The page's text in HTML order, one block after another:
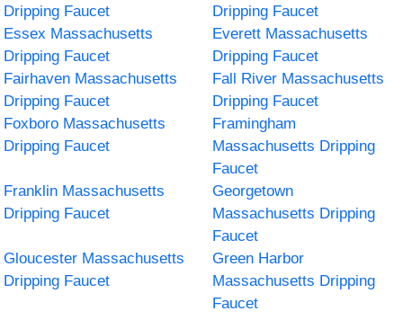
Dripping Faucet
Dripping Faucet
Essex Massachusetts
Dripping Faucet
Everett Massachusetts
Dripping Faucet
Fairhaven Massachusetts
Dripping Faucet
Fall River Massachusetts
Dripping Faucet
Foxboro Massachusetts
Dripping Faucet
Framingham
Massachusetts Dripping
Faucet
Franklin Massachusetts
Dripping Faucet
Georgetown
Massachusetts Dripping
Faucet
Gloucester Massachusetts
Dripping Faucet
Green Harbor
Massachusetts Dripping
Faucet